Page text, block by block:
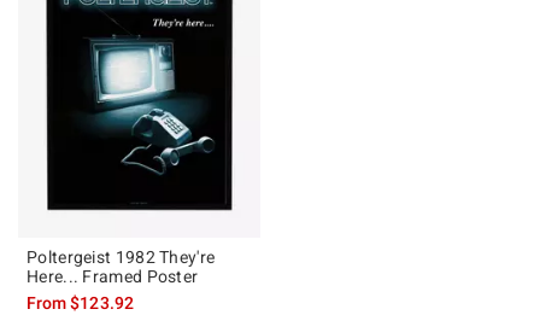
Poltergeist 1982 They're
Here... Framed Poster
From$123.92